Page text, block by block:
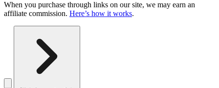
When you purchase through links on our site, we may earn an
affiliate commission. Here’s how it works.